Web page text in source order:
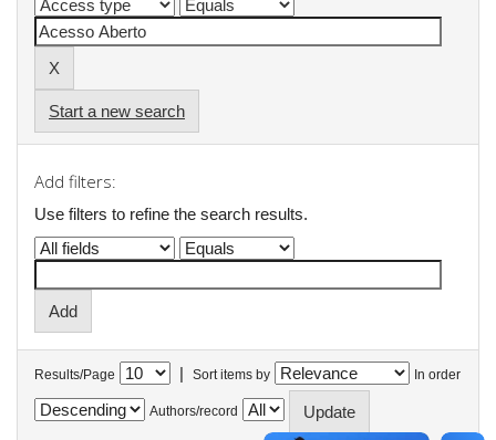
Start a new search
Add filters:
Use filters to refine the search results.
Results/Page | Sort items by In order
Authors/record